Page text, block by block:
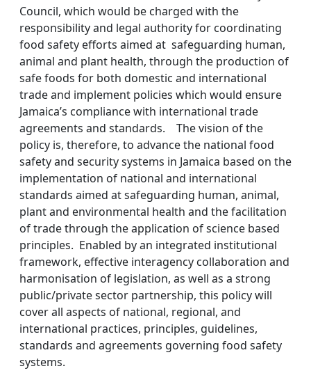
Council, which would be charged with the
responsibility and legal authority for coordinating
food safety efforts aimed at safeguarding human,
animal and plant health, through the production of
safe foods for both domestic and international
trade and implement policies which would ensure
Jamaica’s compliance with international trade
agreements and standards. The vision of the
policy is, therefore, to advance the national food
safety and security systems in Jamaica based on the
implementation of national and international
standards aimed at safeguarding human, animal,
plant and environmental health and the facilitation
of trade through the application of science based
principles. Enabled by an integrated institutional
framework, effective interagency collaboration and
harmonisation of legislation, as well as a strong
public/private sector partnership, this policy will
cover all aspects of national, regional, and
international practices, principles, guidelines,
standards and agreements governing food safety
systems.